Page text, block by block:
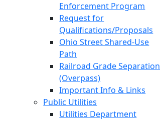
Enforcement Program
Request for
Qualifications/Proposals
Ohio Street Shared-Use
Path
Railroad Grade Separation
(Overpass)
Important Info & Links
Public Utilities
Utilities Department